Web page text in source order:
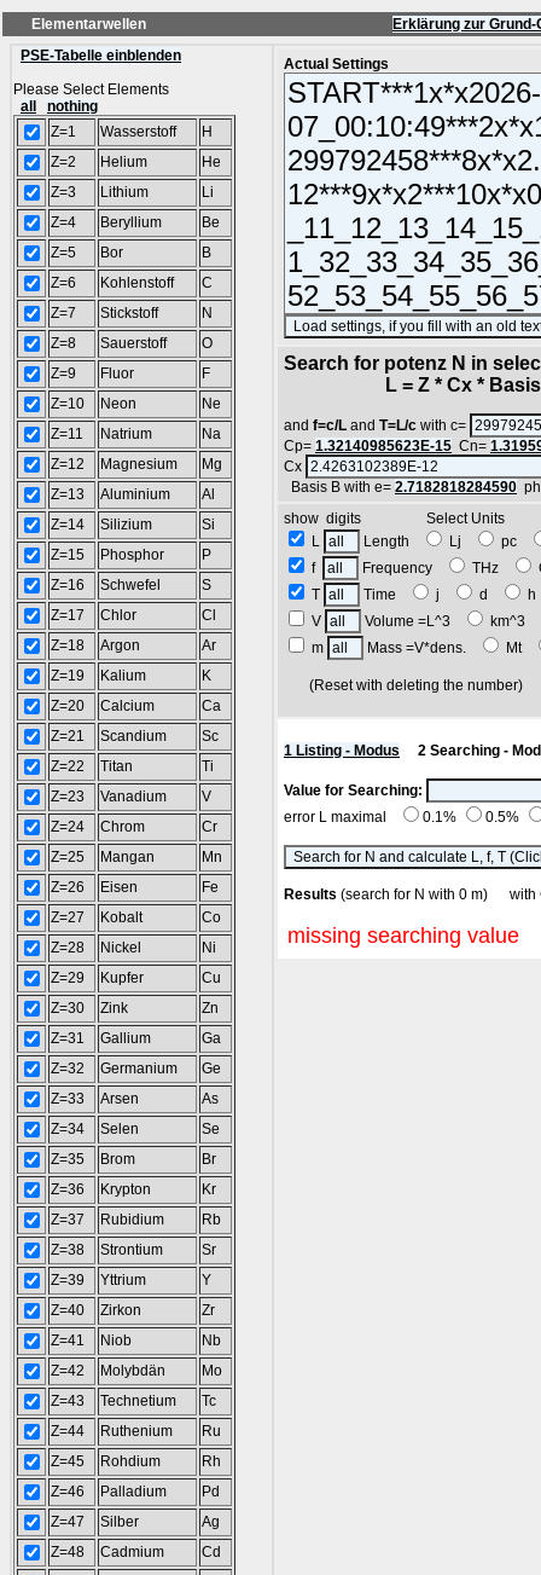
Elementarwellen
Erklärung zur
PSE-Tabelle einblenden
Please Select Elements
all
nothing
Z=1
Wasserstoff
H
Z=2
Helium
He
Z=3
Lithium
Li
Z=4
Beryllium
Be
Z=5
Bor
B
Z=6
Kohlenstoff
C
Z=7
Stickstoff
N
Z=8
Sauerstoff
O
Z=9
Fluor
F
Z=10
Neon
Ne
Z=11
Natrium
Na
Z=12
Magnesium
Mg
Z=13
Aluminium
Al
Z=14
Silizium
Si
Z=15
Phosphor
P
Z=16
Schwefel
S
Z=17
Chlor
Cl
Z=18
Argon
Ar
Z=19
Kalium
K
Z=20
Calcium
Ca
Z=21
Scandium
Sc
Z=22
Titan
Ti
Z=23
Vanadium
V
Z=24
Chrom
Cr
Z=25
Mangan
Mn
Z=26
Eisen
Fe
Z=27
Kobalt
Co
Z=28
Nickel
Ni
Z=29
Kupfer
Cu
Z=30
Zink
Zn
Z=31
Gallium
Ga
Z=32
Germanium
Ge
Z=33
Arsen
As
Z=34
Selen
Se
Z=35
Brom
Br
Z=36
Krypton
Kr
Z=37
Rubidium
Rb
Z=38
Strontium
Sr
Z=39
Yttrium
Y
Z=40
Zirkon
Zr
Z=41
Niob
Nb
Z=42
Molybdän
Mo
Z=43
Technetium
Tc
Z=44
Ruthenium
Ru
Z=45
Rohdium
Rh
Z=46
Palladium
Pd
Z=47
Silber
Ag
Z=48
Cadmium
Cd
Actual Settings
Search for potenz N in
L = Z * Cx *
and f=c/L and T=L/c with c=
Cp= 1.32140985623E-15 Cn=
Cx
Basis B with e= 2.7182818284590
show digits Select Units
L
Length Lj
pc
f
Frequency THz
T
Time j d
V
Volume =L^3
km^3
m
Mass =V*dens. Mt
(Reset with deleting the
1 Listing - Modus 2 Searching -
Value for Searching:
error L maximal
0.1% 0.5%
Results (search for N with 0 m)
missing searching value